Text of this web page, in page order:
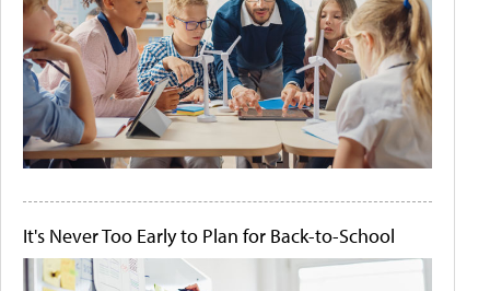
It's Never Too Early to Plan for Back-to-School